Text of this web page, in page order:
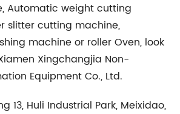
Automatic weight cutting
slitter cutting machine,
machine or roller Oven, look
Xingchangjia Non-
Equipment Co., Ltd.
13, Huli Industrial Park, Meixidao,